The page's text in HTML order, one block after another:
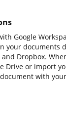
Google
your documents
and Dropbox.
Drive or import
with